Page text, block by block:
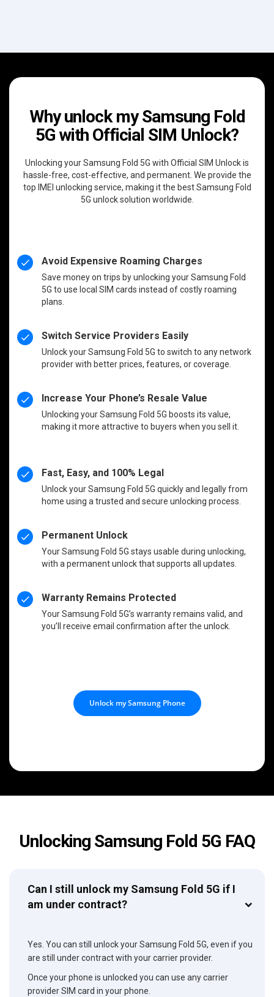
Why unlock my Samsung Fold
5G with Official SIM Unlock?
Unlocking your Samsung Fold 5G with Official SIM Unlock is
hassle-free, cost-effective, and permanent. We provide the
top IMEI unlocking service, making it the best Samsung Fold
5G unlock solution worldwide.
Avoid Expensive Roaming Charges
Save money on trips by unlocking your Samsung Fold
5G to use local SIM cards instead of costly roaming
plans.
Switch Service Providers Easily
Unlock your Samsung Fold 5G to switch to any network
provider with better prices, features, or coverage.
Increase Your Phone’s Resale Value
Unlocking your Samsung Fold 5G boosts its value,
making it more attractive to buyers when you sell it.
Fast, Easy, and 100% Legal
Unlock your Samsung Fold 5G quickly and legally from
home using a trusted and secure unlocking process.
Permanent Unlock
Your Samsung Fold 5G stays usable during unlocking,
with a permanent unlock that supports all updates.
Warranty Remains Protected
Your Samsung Fold 5G’s warranty remains valid, and
you’ll receive email confirmation after the unlock.
Unlock my Samsung Phone
Unlocking Samsung Fold 5G FAQ
Can I still unlock my Samsung Fold 5G if I
am under contract?
Yes. You can still unlock your Samsung Fold 5G, even if you
are still under contract with your carrier provider.
Once your phone is unlocked you can use any carrier
provider SIM card in your phone.